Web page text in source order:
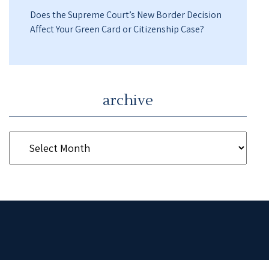
Does the Supreme Court’s New Border Decision
Affect Your Green Card or Citizenship Case?
archive